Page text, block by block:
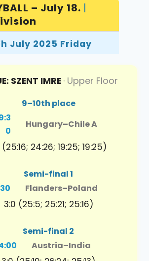
– July 18. |
July 2025 Friday
SZENT IMRE· Upper Floor
9–10th place
0
Hungary–Chile A
(25:16; 24:26; 19:25; 19:25)
Semi-final 1
Flanders–Poland
3:0 (25:5; 25:21; 25:16)
Semi-final 2
Austria–India